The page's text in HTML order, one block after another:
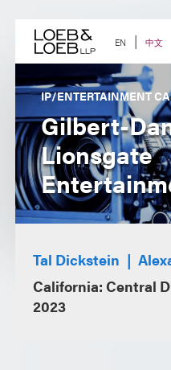
content EN 中文
IP/ENTERTAINMENT
Gilbert-
Lionsgate
Tal Dickstein
California: Central
2023